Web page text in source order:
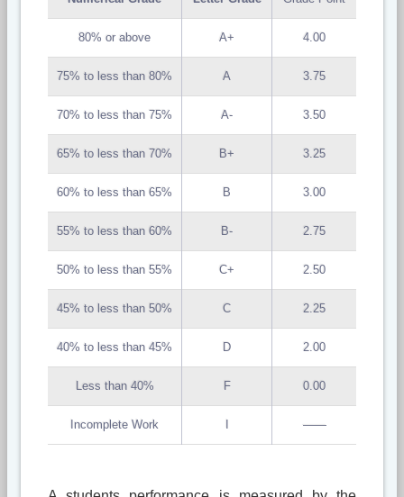
80% or above A+ 4.00
75% to less than 80% A 3.75
70% to less than 75% A- 3.50
65% to less than 70% B+ 3.25
60% to less than 65% B 3.00
55% to less than 60% B- 2.75
50% to less than 55% C+ 2.50
45% to less than 50% C 2.25
40% to less than 45% D 2.00
Less than 40% F 0.00
Incomplete Work ——